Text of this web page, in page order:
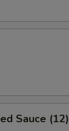
Sauce (12)